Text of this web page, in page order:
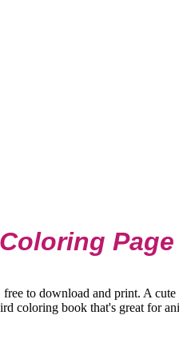
Page
to download and print. A
coloring book that's great for